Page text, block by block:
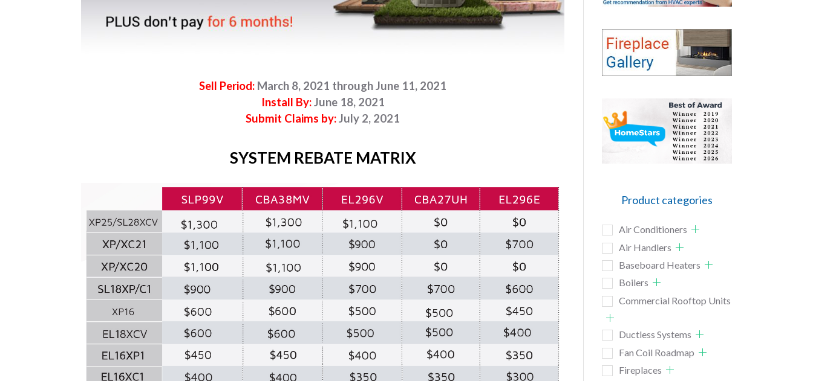
Sell Period: March 8, 2021 through June 11, 2021
Install By:June 18, 2021
Submit Claims by:July 2, 2021
SYSTEM REBATE MATRIX
Product categories
Air Conditioners
Air Handlers
Baseboard Heaters
Boilers
Commercial Rooftop Units
Ductless Systems
Fan Coil Roadmap
Fireplaces